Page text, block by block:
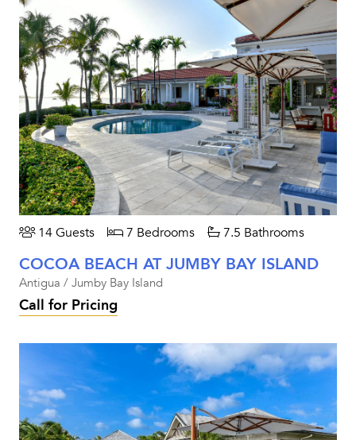
14 Guests 7 Bedrooms 7.5 Bathrooms
COCOA BEACH AT JUMBY BAY ISLAND
Antigua / Jumby Bay Island
Call for Pricing